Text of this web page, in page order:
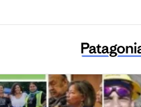
Front